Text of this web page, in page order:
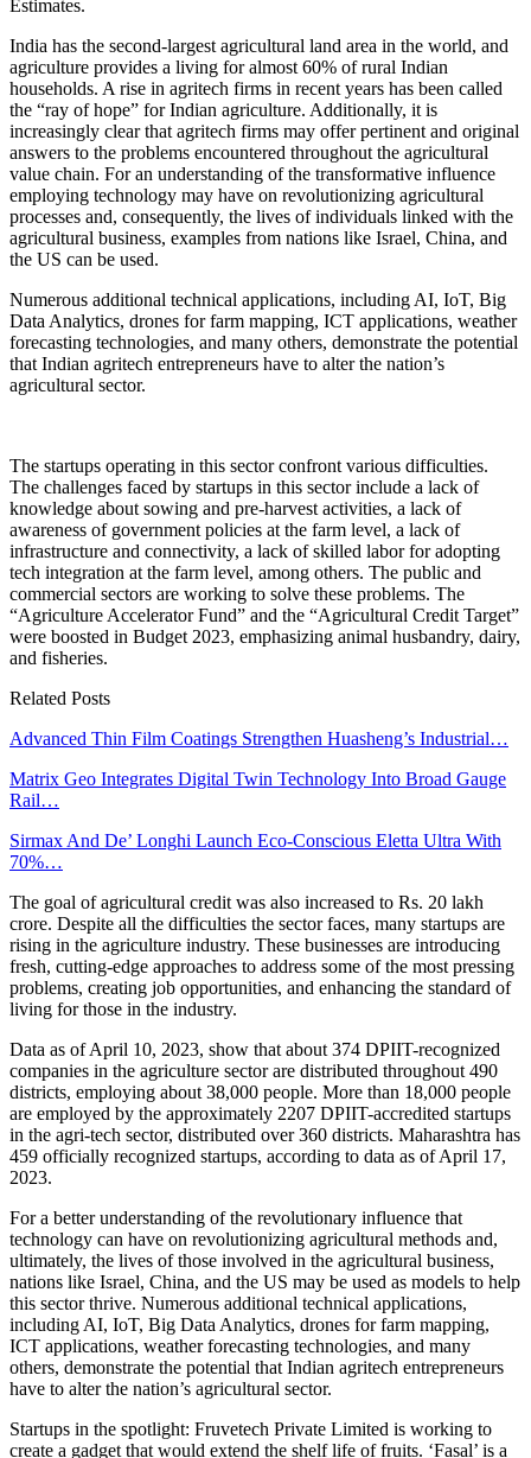
Estimates.
India has the second-largest agricultural land area in the world, and
agriculture provides a living for almost 60% of rural Indian
households. A rise in agritech firms in recent years has been called
the “ray of hope” for Indian agriculture. Additionally, it is
increasingly clear that agritech firms may offer pertinent and original
answers to the problems encountered throughout the agricultural
value chain. For an understanding of the transformative influence
employing technology may have on revolutionizing agricultural
processes and, consequently, the lives of individuals linked with the
agricultural business, examples from nations like Israel, China, and
the US can be used.
Numerous additional technical applications, including AI, IoT, Big
Data Analytics, drones for farm mapping, ICT applications, weather
forecasting technologies, and many others, demonstrate the potential
that Indian agritech entrepreneurs have to alter the nation’s
agricultural sector.
The startups operating in this sector confront various difficulties.
The challenges faced by startups in this sector include a lack of
knowledge about sowing and pre-harvest activities, a lack of
awareness of government policies at the farm level, a lack of
infrastructure and connectivity, a lack of skilled labor for adopting
tech integration at the farm level, among others. The public and
commercial sectors are working to solve these problems. The
“Agriculture Accelerator Fund” and the “Agricultural Credit Target”
were boosted in Budget 2023, emphasizing animal husbandry, dairy,
and fisheries.
Related Posts
Advanced Thin Film Coatings Strengthen Huasheng’s Industrial…
Matrix Geo Integrates Digital Twin Technology Into Broad Gauge
Rail…
Sirmax And De’ Longhi Launch Eco-Conscious Eletta Ultra With
70%…
The goal of agricultural credit was also increased to Rs. 20 lakh
crore. Despite all the difficulties the sector faces, many startups are
rising in the agriculture industry. These businesses are introducing
fresh, cutting-edge approaches to address some of the most pressing
problems, creating job opportunities, and enhancing the standard of
living for those in the industry.
Data as of April 10, 2023, show that about 374 DPIIT-recognized
companies in the agriculture sector are distributed throughout 490
districts, employing about 38,000 people. More than 18,000 people
are employed by the approximately 2207 DPIIT-accredited startups
in the agri-tech sector, distributed over 360 districts. Maharashtra has
459 officially recognized startups, according to data as of April 17,
2023.
For a better understanding of the revolutionary influence that
technology can have on revolutionizing agricultural methods and,
ultimately, the lives of those involved in the agricultural business,
nations like Israel, China, and the US may be used as models to help
this sector thrive. Numerous additional technical applications,
including AI, IoT, Big Data Analytics, drones for farm mapping,
ICT applications, weather forecasting technologies, and many
others, demonstrate the potential that Indian agritech entrepreneurs
have to alter the nation’s agricultural sector.
Startups in the spotlight: Fruvetech Private Limited is working to
create a gadget that would extend the shelf life of fruits. ‘Fasal’ is a